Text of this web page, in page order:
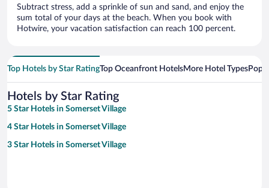
Subtract stress, add a sprinkle of sun and sand, and enjoy the
sum total of your days at the beach. When you book with
Hotwire, your vacation satisfaction can reach 100 percent.
Top Hotels by Star RatingTop Oceanfront HotelsMore Hotel Types
Hotels by Star Rating
5 Star Hotels in Somerset Village
4 Star Hotels in Somerset Village
3 Star Hotels in Somerset Village